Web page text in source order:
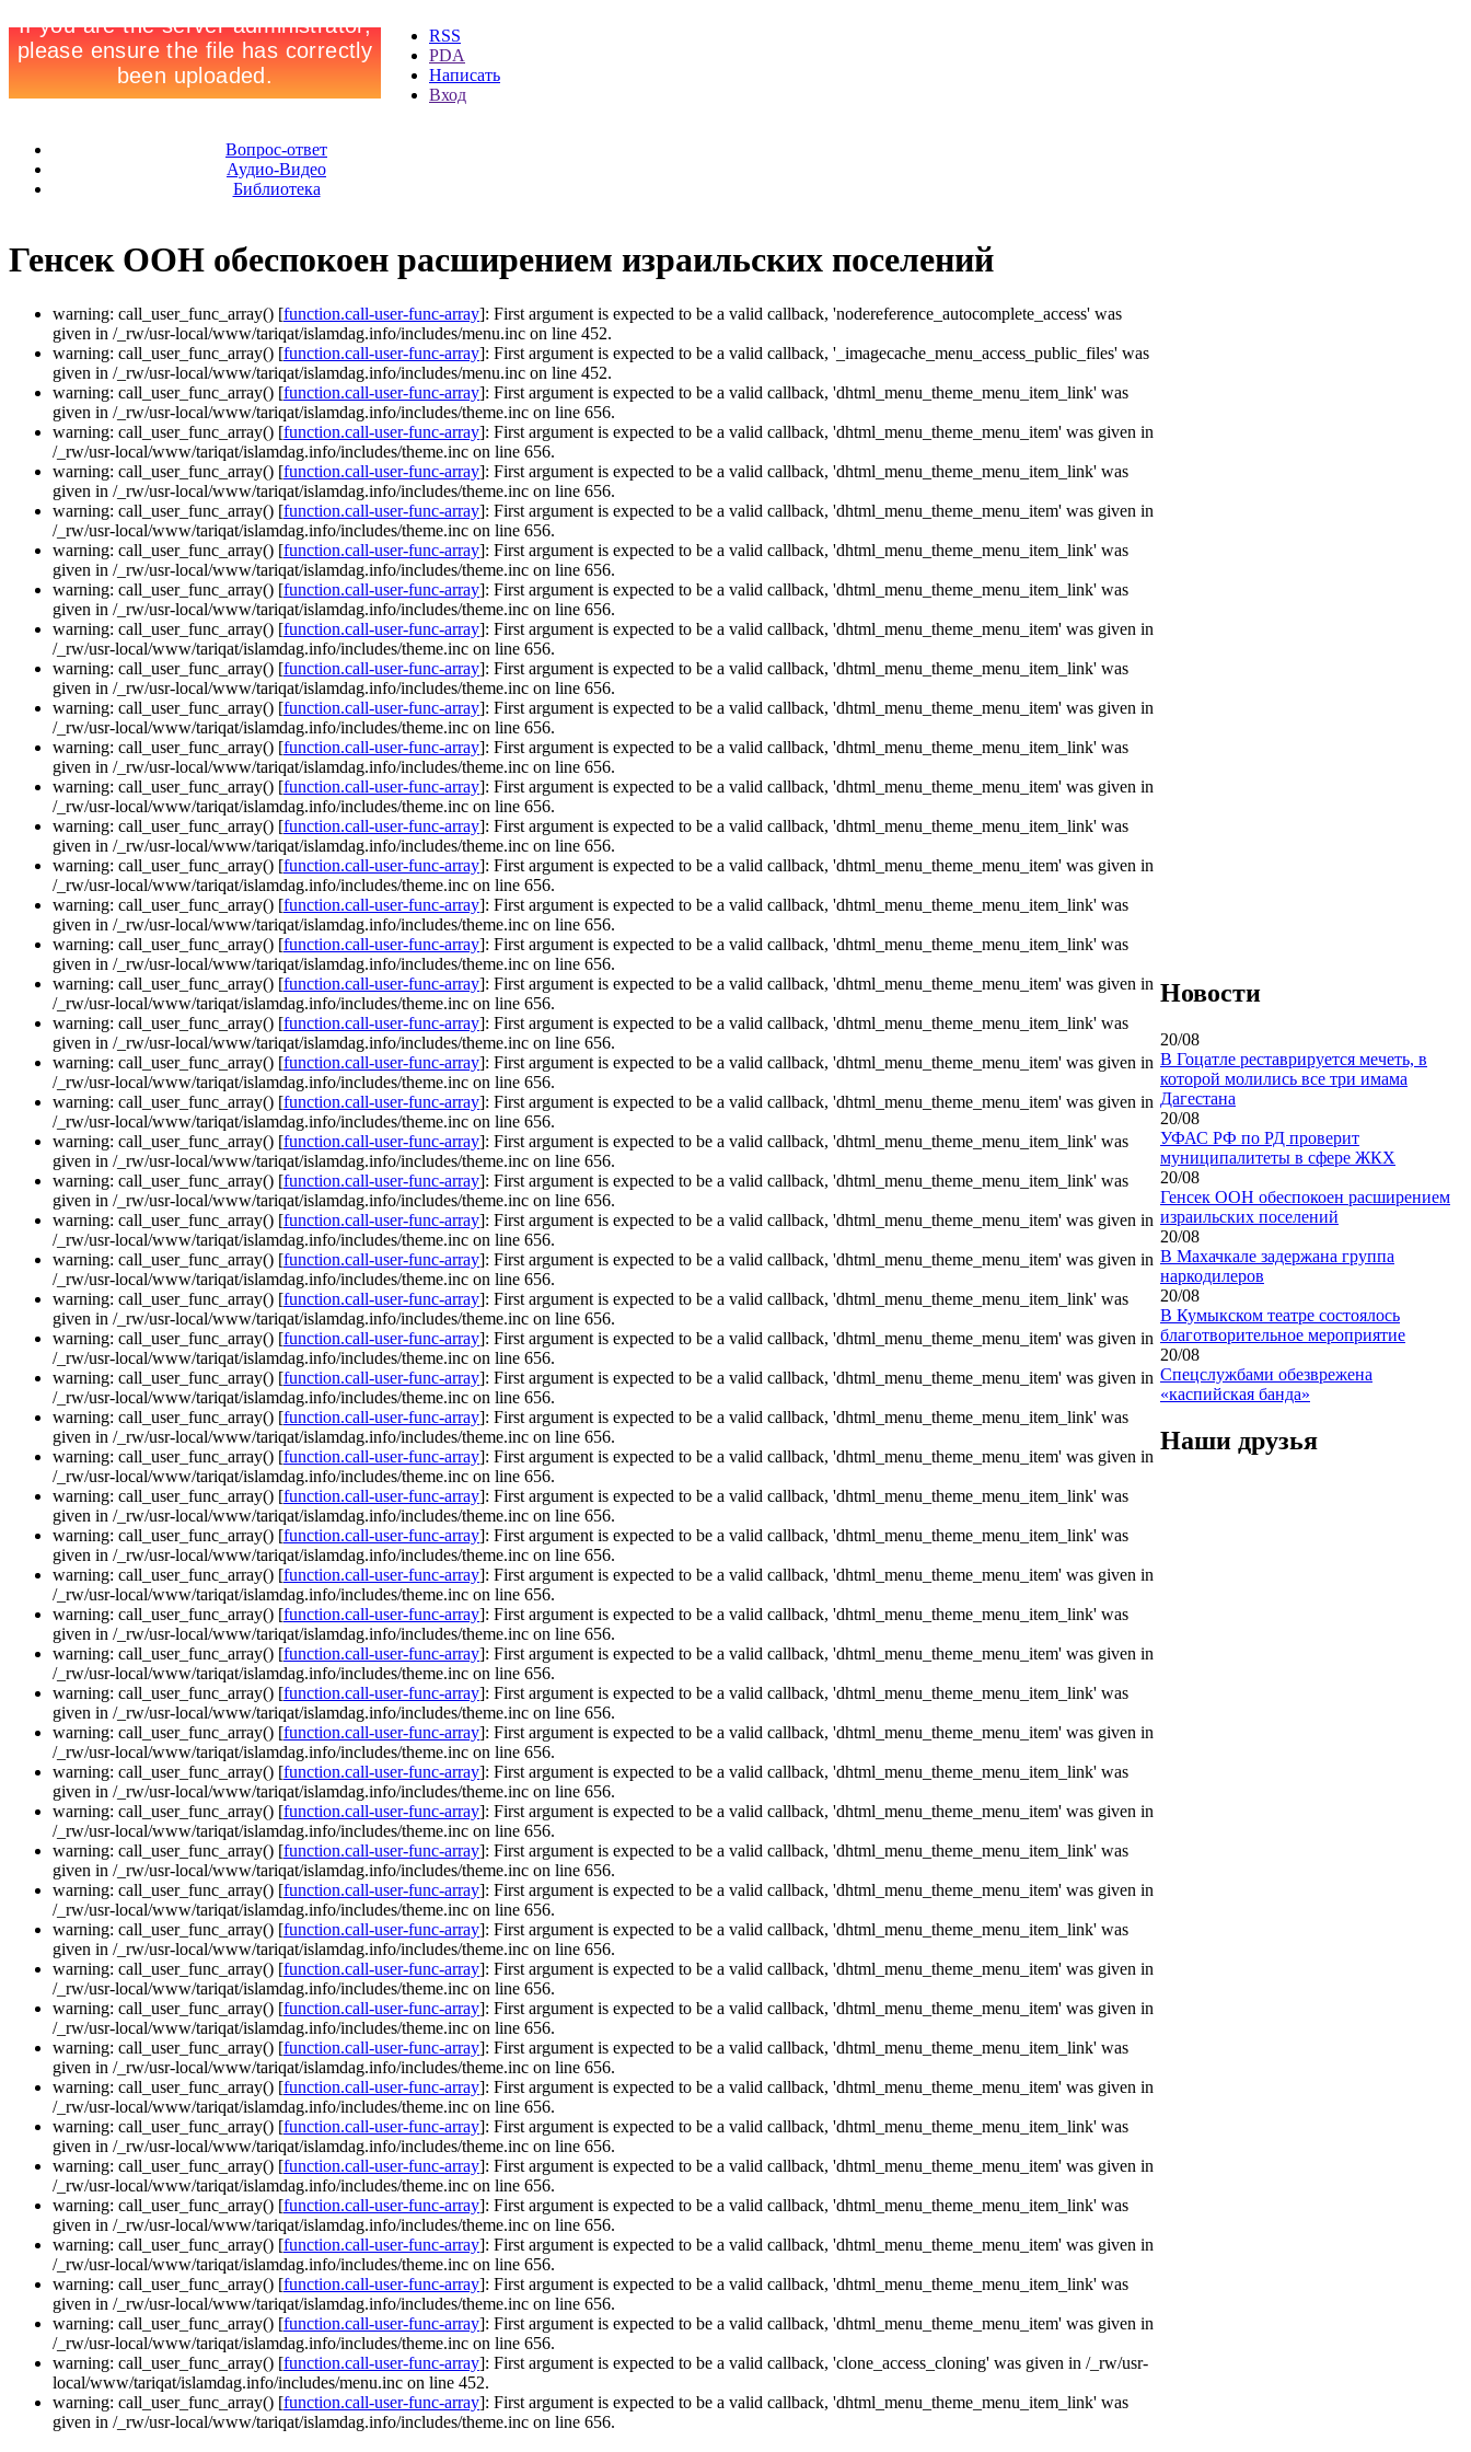
RSS
PDA
Написать
Вход
Вопрос-ответ
Аудио-Видео
Библиотека
Генсек ООН обеспокоен расширением израильских поселений
warning: call_user_func_array() [function.call-user-func-array]: First argument is expected to be a valid callback, 'nodereference_autocomplete_access' was
given in /_rw/usr-local/www/tariqat/islamdag.info/includes/menu.inc on line 452.
warning: call_user_func_array() [function.call-user-func-array]: First argument is expected to be a valid callback, '_imagecache_menu_access_public_files' was
given in /_rw/usr-local/www/tariqat/islamdag.info/includes/menu.inc on line 452.
warning: call_user_func_array() [function.call-user-func-array]: First argument is expected to be a valid callback, 'dhtml_menu_theme_menu_item_link' was
given in /_rw/usr-local/www/tariqat/islamdag.info/includes/theme.inc on line 656.
warning: call_user_func_array() [function.call-user-func-array]: First argument is expected to be a valid callback, 'dhtml_menu_theme_menu_item' was given in
/_rw/usr-local/www/tariqat/islamdag.info/includes/theme.inc on line 656.
warning: call_user_func_array() [function.call-user-func-array]: First argument is expected to be a valid callback, 'dhtml_menu_theme_menu_item_link' was
given in /_rw/usr-local/www/tariqat/islamdag.info/includes/theme.inc on line 656.
warning: call_user_func_array() [function.call-user-func-array]: First argument is expected to be a valid callback, 'dhtml_menu_theme_menu_item' was given in
/_rw/usr-local/www/tariqat/islamdag.info/includes/theme.inc on line 656.
warning: call_user_func_array() [function.call-user-func-array]: First argument is expected to be a valid callback, 'dhtml_menu_theme_menu_item_link' was
given in /_rw/usr-local/www/tariqat/islamdag.info/includes/theme.inc on line 656.
warning: call_user_func_array() [function.call-user-func-array]: First argument is expected to be a valid callback, 'dhtml_menu_theme_menu_item_link' was
given in /_rw/usr-local/www/tariqat/islamdag.info/includes/theme.inc on line 656.
warning: call_user_func_array() [function.call-user-func-array]: First argument is expected to be a valid callback, 'dhtml_menu_theme_menu_item' was given in
/_rw/usr-local/www/tariqat/islamdag.info/includes/theme.inc on line 656.
warning: call_user_func_array() [function.call-user-func-array]: First argument is expected to be a valid callback, 'dhtml_menu_theme_menu_item_link' was
given in /_rw/usr-local/www/tariqat/islamdag.info/includes/theme.inc on line 656.
warning: call_user_func_array() [function.call-user-func-array]: First argument is expected to be a valid callback, 'dhtml_menu_theme_menu_item' was given in
/_rw/usr-local/www/tariqat/islamdag.info/includes/theme.inc on line 656.
warning: call_user_func_array() [function.call-user-func-array]: First argument is expected to be a valid callback, 'dhtml_menu_theme_menu_item_link' was
given in /_rw/usr-local/www/tariqat/islamdag.info/includes/theme.inc on line 656.
warning: call_user_func_array() [function.call-user-func-array]: First argument is expected to be a valid callback, 'dhtml_menu_theme_menu_item' was given in
/_rw/usr-local/www/tariqat/islamdag.info/includes/theme.inc on line 656.
warning: call_user_func_array() [function.call-user-func-array]: First argument is expected to be a valid callback, 'dhtml_menu_theme_menu_item_link' was
given in /_rw/usr-local/www/tariqat/islamdag.info/includes/theme.inc on line 656.
warning: call_user_func_array() [function.call-user-func-array]: First argument is expected to be a valid callback, 'dhtml_menu_theme_menu_item' was given in
/_rw/usr-local/www/tariqat/islamdag.info/includes/theme.inc on line 656.
warning: call_user_func_array() [function.call-user-func-array]: First argument is expected to be a valid callback, 'dhtml_menu_theme_menu_item_link' was
given in /_rw/usr-local/www/tariqat/islamdag.info/includes/theme.inc on line 656.
warning: call_user_func_array() [function.call-user-func-array]: First argument is expected to be a valid callback, 'dhtml_menu_theme_menu_item_link' was
given in /_rw/usr-local/www/tariqat/islamdag.info/includes/theme.inc on line 656.
warning: call_user_func_array() [function.call-user-func-array]: First argument is expected to be a valid callback, 'dhtml_menu_theme_menu_item' was given in
/_rw/usr-local/www/tariqat/islamdag.info/includes/theme.inc on line 656.
warning: call_user_func_array() [function.call-user-func-array]: First argument is expected to be a valid callback, 'dhtml_menu_theme_menu_item_link' was
given in /_rw/usr-local/www/tariqat/islamdag.info/includes/theme.inc on line 656.
warning: call_user_func_array() [function.call-user-func-array]: First argument is expected to be a valid callback, 'dhtml_menu_theme_menu_item' was given in
/_rw/usr-local/www/tariqat/islamdag.info/includes/theme.inc on line 656.
warning: call_user_func_array() [function.call-user-func-array]: First argument is expected to be a valid callback, 'dhtml_menu_theme_menu_item' was given in
/_rw/usr-local/www/tariqat/islamdag.info/includes/theme.inc on line 656.
warning: call_user_func_array() [function.call-user-func-array]: First argument is expected to be a valid callback, 'dhtml_menu_theme_menu_item_link' was
given in /_rw/usr-local/www/tariqat/islamdag.info/includes/theme.inc on line 656.
warning: call_user_func_array() [function.call-user-func-array]: First argument is expected to be a valid callback, 'dhtml_menu_theme_menu_item_link' was
given in /_rw/usr-local/www/tariqat/islamdag.info/includes/theme.inc on line 656.
warning: call_user_func_array() [function.call-user-func-array]: First argument is expected to be a valid callback, 'dhtml_menu_theme_menu_item' was given in
/_rw/usr-local/www/tariqat/islamdag.info/includes/theme.inc on line 656.
warning: call_user_func_array() [function.call-user-func-array]: First argument is expected to be a valid callback, 'dhtml_menu_theme_menu_item' was given in
/_rw/usr-local/www/tariqat/islamdag.info/includes/theme.inc on line 656.
warning: call_user_func_array() [function.call-user-func-array]: First argument is expected to be a valid callback, 'dhtml_menu_theme_menu_item_link' was
given in /_rw/usr-local/www/tariqat/islamdag.info/includes/theme.inc on line 656.
warning: call_user_func_array() [function.call-user-func-array]: First argument is expected to be a valid callback, 'dhtml_menu_theme_menu_item' was given in
/_rw/usr-local/www/tariqat/islamdag.info/includes/theme.inc on line 656.
warning: call_user_func_array() [function.call-user-func-array]: First argument is expected to be a valid callback, 'dhtml_menu_theme_menu_item' was given in
/_rw/usr-local/www/tariqat/islamdag.info/includes/theme.inc on line 656.
warning: call_user_func_array() [function.call-user-func-array]: First argument is expected to be a valid callback, 'dhtml_menu_theme_menu_item_link' was
given in /_rw/usr-local/www/tariqat/islamdag.info/includes/theme.inc on line 656.
warning: call_user_func_array() [function.call-user-func-array]: First argument is expected to be a valid callback, 'dhtml_menu_theme_menu_item' was given in
/_rw/usr-local/www/tariqat/islamdag.info/includes/theme.inc on line 656.
warning: call_user_func_array() [function.call-user-func-array]: First argument is expected to be a valid callback, 'dhtml_menu_theme_menu_item_link' was
given in /_rw/usr-local/www/tariqat/islamdag.info/includes/theme.inc on line 656.
warning: call_user_func_array() [function.call-user-func-array]: First argument is expected to be a valid callback, 'dhtml_menu_theme_menu_item_link' was
given in /_rw/usr-local/www/tariqat/islamdag.info/includes/theme.inc on line 656.
warning: call_user_func_array() [function.call-user-func-array]: First argument is expected to be a valid callback, 'dhtml_menu_theme_menu_item' was given in
/_rw/usr-local/www/tariqat/islamdag.info/includes/theme.inc on line 656.
warning: call_user_func_array() [function.call-user-func-array]: First argument is expected to be a valid callback, 'dhtml_menu_theme_menu_item_link' was
given in /_rw/usr-local/www/tariqat/islamdag.info/includes/theme.inc on line 656.
warning: call_user_func_array() [function.call-user-func-array]: First argument is expected to be a valid callback, 'dhtml_menu_theme_menu_item' was given in
/_rw/usr-local/www/tariqat/islamdag.info/includes/theme.inc on line 656.
warning: call_user_func_array() [function.call-user-func-array]: First argument is expected to be a valid callback, 'dhtml_menu_theme_menu_item_link' was
given in /_rw/usr-local/www/tariqat/islamdag.info/includes/theme.inc on line 656.
warning: call_user_func_array() [function.call-user-func-array]: First argument is expected to be a valid callback, 'dhtml_menu_theme_menu_item' was given in
/_rw/usr-local/www/tariqat/islamdag.info/includes/theme.inc on line 656.
warning: call_user_func_array() [function.call-user-func-array]: First argument is expected to be a valid callback, 'dhtml_menu_theme_menu_item_link' was
given in /_rw/usr-local/www/tariqat/islamdag.info/includes/theme.inc on line 656.
warning: call_user_func_array() [function.call-user-func-array]: First argument is expected to be a valid callback, 'dhtml_menu_theme_menu_item' was given in
/_rw/usr-local/www/tariqat/islamdag.info/includes/theme.inc on line 656.
warning: call_user_func_array() [function.call-user-func-array]: First argument is expected to be a valid callback, 'dhtml_menu_theme_menu_item_link' was
given in /_rw/usr-local/www/tariqat/islamdag.info/includes/theme.inc on line 656.
warning: call_user_func_array() [function.call-user-func-array]: First argument is expected to be a valid callback, 'dhtml_menu_theme_menu_item' was given in
/_rw/usr-local/www/tariqat/islamdag.info/includes/theme.inc on line 656.
warning: call_user_func_array() [function.call-user-func-array]: First argument is expected to be a valid callback, 'dhtml_menu_theme_menu_item_link' was
given in /_rw/usr-local/www/tariqat/islamdag.info/includes/theme.inc on line 656.
warning: call_user_func_array() [function.call-user-func-array]: First argument is expected to be a valid callback, 'dhtml_menu_theme_menu_item' was given in
/_rw/usr-local/www/tariqat/islamdag.info/includes/theme.inc on line 656.
warning: call_user_func_array() [function.call-user-func-array]: First argument is expected to be a valid callback, 'dhtml_menu_theme_menu_item' was given in
/_rw/usr-local/www/tariqat/islamdag.info/includes/theme.inc on line 656.
warning: call_user_func_array() [function.call-user-func-array]: First argument is expected to be a valid callback, 'dhtml_menu_theme_menu_item_link' was
given in /_rw/usr-local/www/tariqat/islamdag.info/includes/theme.inc on line 656.
warning: call_user_func_array() [function.call-user-func-array]: First argument is expected to be a valid callback, 'dhtml_menu_theme_menu_item' was given in
/_rw/usr-local/www/tariqat/islamdag.info/includes/theme.inc on line 656.
warning: call_user_func_array() [function.call-user-func-array]: First argument is expected to be a valid callback, 'dhtml_menu_theme_menu_item_link' was
given in /_rw/usr-local/www/tariqat/islamdag.info/includes/theme.inc on line 656.
warning: call_user_func_array() [function.call-user-func-array]: First argument is expected to be a valid callback, 'dhtml_menu_theme_menu_item' was given in
/_rw/usr-local/www/tariqat/islamdag.info/includes/theme.inc on line 656.
warning: call_user_func_array() [function.call-user-func-array]: First argument is expected to be a valid callback, 'dhtml_menu_theme_menu_item_link' was
given in /_rw/usr-local/www/tariqat/islamdag.info/includes/theme.inc on line 656.
warning: call_user_func_array() [function.call-user-func-array]: First argument is expected to be a valid callback, 'dhtml_menu_theme_menu_item' was given in
/_rw/usr-local/www/tariqat/islamdag.info/includes/theme.inc on line 656.
warning: call_user_func_array() [function.call-user-func-array]: First argument is expected to be a valid callback, 'dhtml_menu_theme_menu_item_link' was
given in /_rw/usr-local/www/tariqat/islamdag.info/includes/theme.inc on line 656.
warning: call_user_func_array() [function.call-user-func-array]: First argument is expected to be a valid callback, 'dhtml_menu_theme_menu_item' was given in
/_rw/usr-local/www/tariqat/islamdag.info/includes/theme.inc on line 656.
warning: call_user_func_array() [function.call-user-func-array]: First argument is expected to be a valid callback, 'clone_access_cloning' was given in /_rw/usr-
local/www/tariqat/islamdag.info/includes/menu.inc on line 452.
warning: call_user_func_array() [function.call-user-func-array]: First argument is expected to be a valid callback, 'dhtml_menu_theme_menu_item_link' was
given in /_rw/usr-local/www/tariqat/islamdag.info/includes/theme.inc on line 656.
Новости
20/08
В Гоцатле реставрируется мечеть, в
которой молились все три имама
Дагестана
20/08
УФАС РФ по РД проверит
муниципалитеты в сфере ЖКХ
20/08
Генсек ООН обеспокоен расширением
израильских поселений
20/08
В Махачкале задержана группа
наркодилеров
20/08
В Кумыкском театре состоялось
благотворительное мероприятие
20/08
Спецслужбами обезврежена
«каспийская банда»
Наши друзья